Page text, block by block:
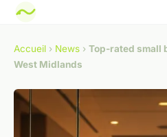
Accueil › News › Top-rated small
West Midlands